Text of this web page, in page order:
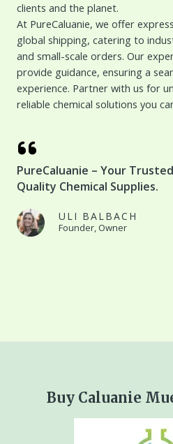
clients and the planet.
At PureCaluanie, we offer
global shipping, catering to
and small-scale orders. Our
provide guidance, ensuring a
experience. Partner with us for
reliable chemical solutions you
PureCaluanie – Your
Quality Chemical Supplies.
ULI BALBACH
Founder, Owner
Buy Caluanie